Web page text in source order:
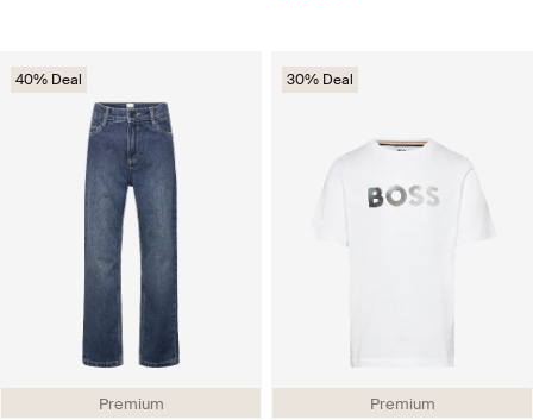
Premium
40% Deal
Premium
30% Deal